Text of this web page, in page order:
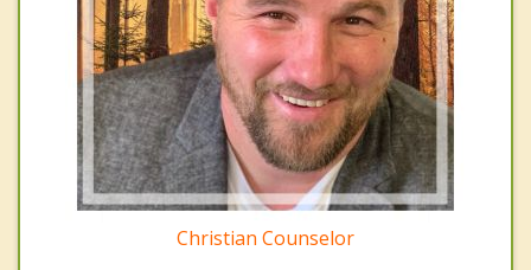
Christian Counselor